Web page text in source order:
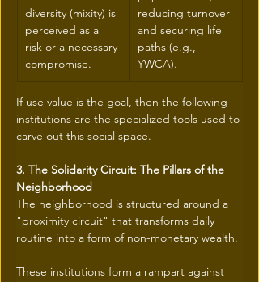
diversity (mixity) is
perceived as a
risk or a necessary
compromise.
reducing turnover
and securing life
paths (e.g.,
YWCA).
If use value is the goal, then the following
institutions are the specialized tools used to
carve out this social space.
3. The Solidarity Circuit: The Pillars of the
Neighborhood
The neighborhood is structured around a
"proximity circuit" that transforms daily
routine into a form of non-monetary wealth.
These institutions form a rampart against